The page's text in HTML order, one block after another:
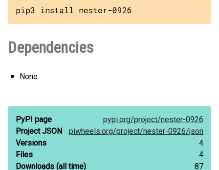
pip3 install nester-0926
Dependencies
None
PyPI page pypi.org/project/nester-0926
Project JSON
piwheels.org/project/nester-0926/json
Versions
4
Files
4
Downloads (all time)
87